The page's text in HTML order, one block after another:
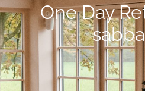
One Day